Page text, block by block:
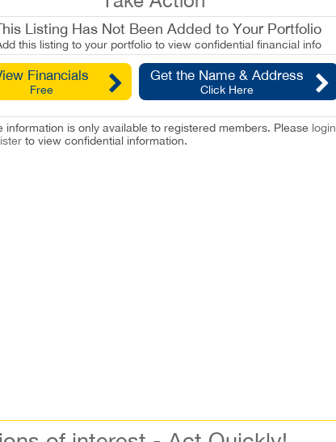
Listing Has Not Been Added to Your Portfolio
this listing to your portfolio to view confidential financial info
Financials
Free
Get the Name & Address
Click Here
information is only available to registered members. Please login
to view confidential information.